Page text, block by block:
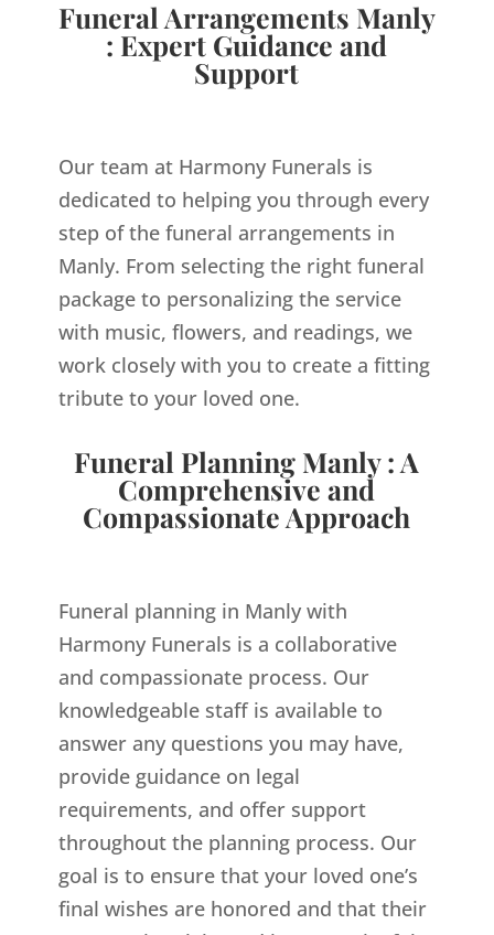
Funeral Arrangements Manly
: Expert Guidance and
Support
Our team at Harmony Funerals is
dedicated to helping you through every
step of the funeral arrangements in
Manly. From selecting the right funeral
package to personalizing the service
with music, flowers, and readings, we
work closely with you to create a fitting
tribute to your loved one.
Funeral Planning Manly : A
Comprehensive and
Compassionate Approach
Funeral planning in Manly with
Harmony Funerals is a collaborative
and compassionate process. Our
knowledgeable staff is available to
answer any questions you may have,
provide guidance on legal
requirements, and offer support
throughout the planning process. Our
goal is to ensure that your loved one’s
final wishes are honored and that their